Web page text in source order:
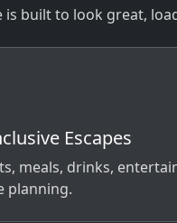
is built to look great,
Escapes
meals, drinks,
planning.